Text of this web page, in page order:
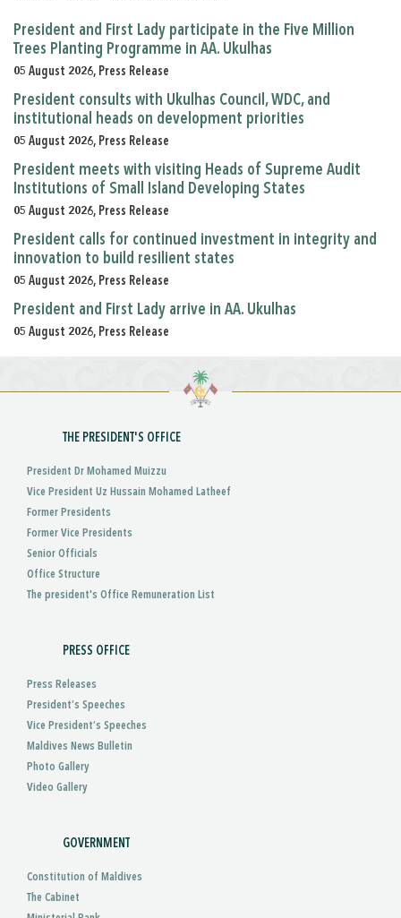
President and First Lady participate in the Five Million
Trees Planting Programme in AA. Ukulhas
05 August 2026, Press Release
President consults with Ukulhas Council, WDC, and
institutional heads on development priorities
05 August 2026, Press Release
President meets with visiting Heads of Supreme Audit
Institutions of Small Island Developing States
05 August 2026, Press Release
President calls for continued investment in integrity and
innovation to build resilient states
05 August 2026, Press Release
President and First Lady arrive in AA. Ukulhas
05 August 2026, Press Release
THE PRESIDENT'S OFFICE
President Dr Mohamed Muizzu
Vice President Uz Hussain Mohamed Latheef
Former Presidents
Former Vice Presidents
Senior Officials
Office Structure
The president's Office Remuneration List
PRESS OFFICE
Press Releases
President’s Speeches
Vice President’s Speeches
Maldives News Bulletin
Photo Gallery
Video Gallery
GOVERNMENT
Constitution of Maldives
The Cabinet